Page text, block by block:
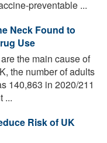
preventable ...
Neck Found to
Use
the main cause of
the number of adults
140,863 in 2020/211
...
Risk of UK